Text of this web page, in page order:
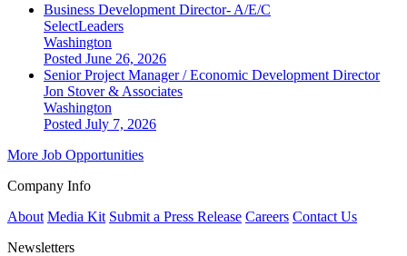
Business Development Director- A/E/C
SelectLeaders
Washington
Posted June 26, 2026
Senior Project Manager / Economic Development Director
Jon Stover & Associates
Washington
Posted July 7, 2026
More Job Opportunities
Company Info
About Media Kit Submit a Press Release Careers Contact Us
Newsletters